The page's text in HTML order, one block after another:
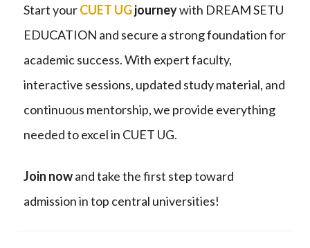
Start yourCUET UGjourneywith DREAM SETU
EDUCATION and secure a strong foundation for
academic success. With expert faculty,
interactive sessions, updated study material, and
continuous mentorship, we provide everything
needed to excel in CUET UG.
Join nowand take the first step toward
admission in top central universities!